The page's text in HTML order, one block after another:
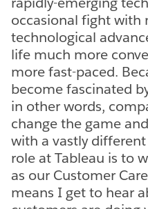
occasional fight with
technological
life much more
more fast-paced.
become fascinated
in other words,
change the game
with a vastly
role at Tableau is to
as our Customer
means I get to hear